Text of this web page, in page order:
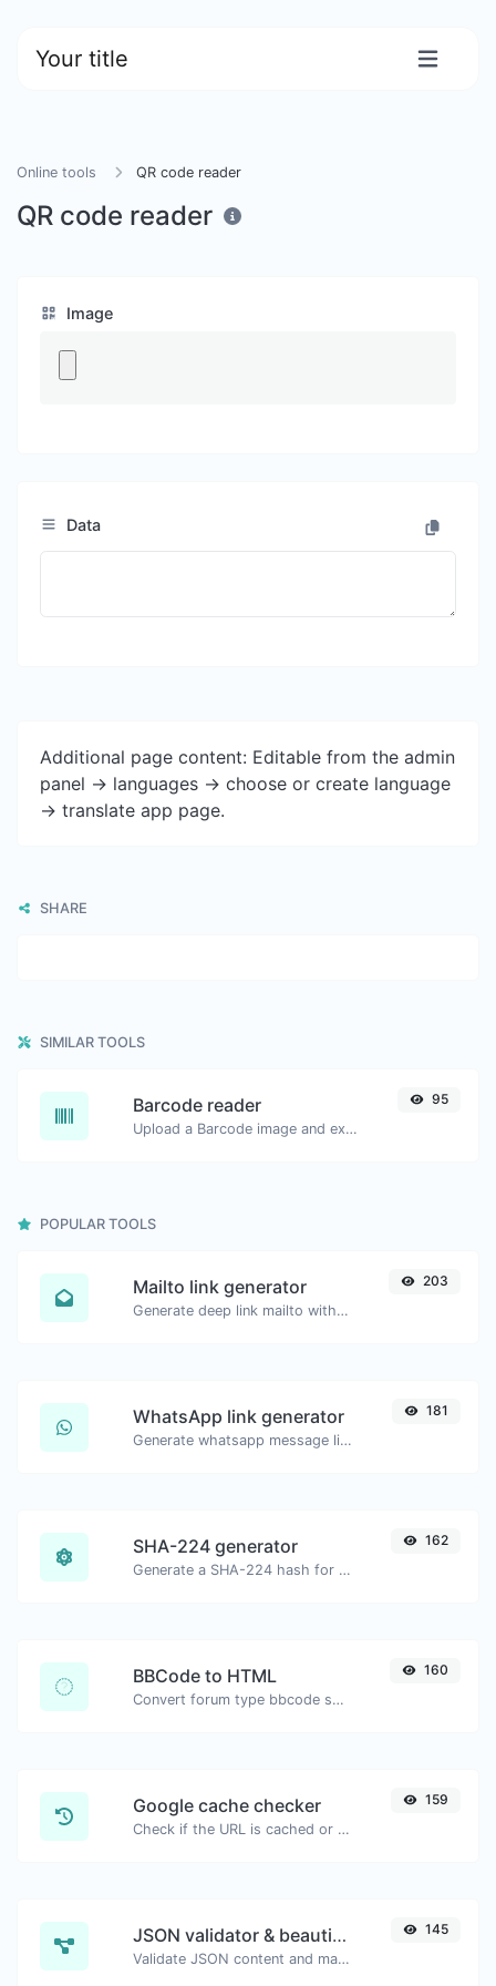
Your title
Online tools QR code reader
QR code reader
Image
Data
Additional page content: Editable from the admin
panel -> languages -> choose or create language
-> translate app page.
SHARE
SIMILAR TOOLS
Barcode reader
Upload a Barcode image and extract the data out of it.
95
POPULAR TOOLS
Mailto link generator
Generate deep link mailto with subject, body, cc, bcc & get the HTML code as well.
203
WhatsApp link generator
Generate whatsapp message links with ease.
181
SHA-224 generator
Generate a SHA-224 hash for any string input.
162
BBCode to HTML
Convert forum type bbcode snippets to raw HTML code.
160
Google cache checker
Check if the URL is cached or not by Google.
159
JSON validator & beautifier
Validate JSON content and make it looks good.
145